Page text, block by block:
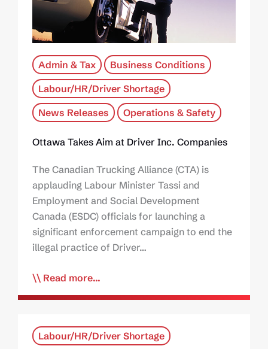
Admin & Tax
Business Conditions
Labour/HR/Driver Shortage
News Releases
Operations & Safety
Ottawa Takes Aim at Driver Inc. Companies
The Canadian Trucking Alliance (CTA) is
applauding Labour Minister Tassi and
Employment and Social Development
Canada (ESDC) officials for launching a
significant enforcement campaign to end the
illegal practice of Driver…
Read more...
Labour/HR/Driver Shortage